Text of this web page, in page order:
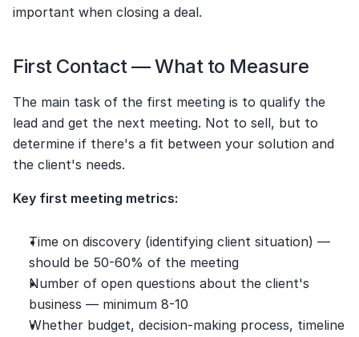
important when closing a deal.
First Contact — What to Measure
The main task of the first meeting is to qualify the
lead and get the next meeting. Not to sell, but to
determine if there's a fit between your solution and
the client's needs.
Key first meeting metrics:
Time on discovery (identifying client situation) —
should be 50-60% of the meeting
Number of open questions about the client's
business — minimum 8-10
Whether budget, decision-making process, timeline